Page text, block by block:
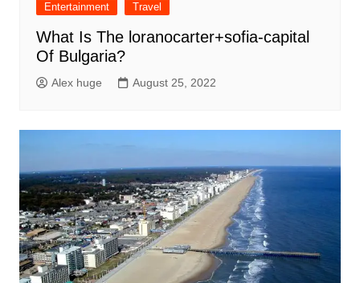
Entertainment Travel
What Is The loranocarter+sofia-capital
Of Bulgaria?
Alex huge August 25, 2022